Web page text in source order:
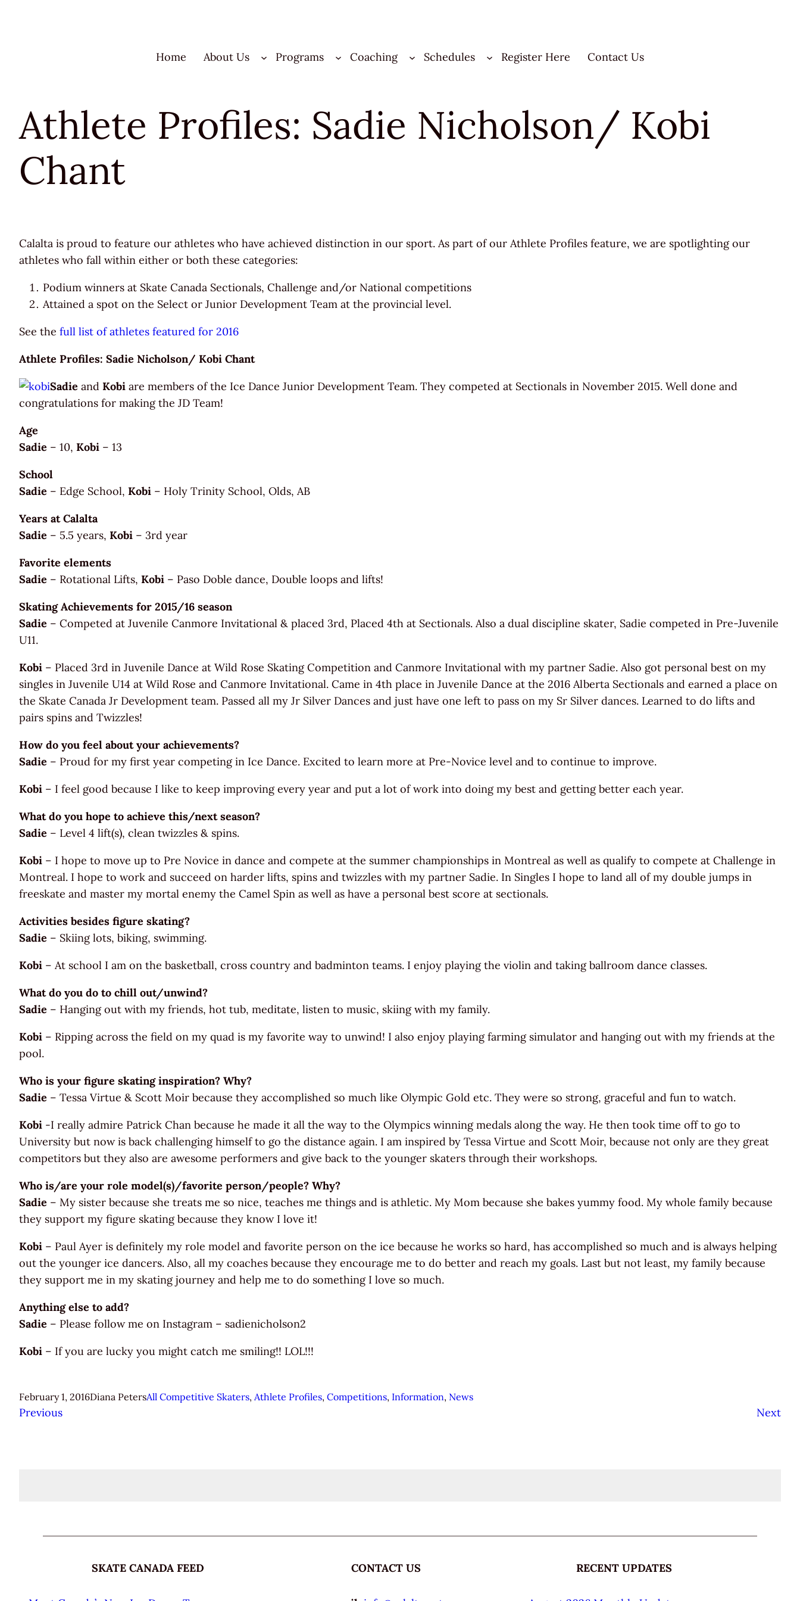
Home
About Us Programs Coaching Schedules Register Here Contact Us
Athlete Profiles: Sadie Nicholson/ Kobi
Chant
Calalta is proud to feature our athletes who have achieved distinction in our sport. As part of our Athlete Profiles feature, we are spotlighting our
athletes who fall within either or both these categories:
Podium winners at Skate Canada Sectionals, Challenge and/or National competitions
Attained a spot on the Select or Junior Development Team at the provincial level.
See the full list of athletes featured for 2016
Athlete Profiles: Sadie Nicholson/ Kobi Chant
Sadie and Kobi are members of the Ice Dance Junior Development Team. They competed at Sectionals in November 2015. Well done and
congratulations for making the JD Team!
Age
Sadie – 10, Kobi – 13
School
Sadie – Edge School, Kobi – Holy Trinity School, Olds, AB
Years at Calalta
Sadie – 5.5 years, Kobi – 3rd year
Favorite elements
Sadie – Rotational Lifts, Kobi – Paso Doble dance, Double loops and lifts!
Skating Achievements for 2015/16 season
Sadie – Competed at Juvenile Canmore Invitational & placed 3rd, Placed 4th at Sectionals. Also a dual discipline skater, Sadie competed in Pre-Juvenile
U11.
Kobi – Placed 3rd in Juvenile Dance at Wild Rose Skating Competition and Canmore Invitational with my partner Sadie. Also got personal best on my
singles in Juvenile U14 at Wild Rose and Canmore Invitational. Came in 4th place in Juvenile Dance at the 2016 Alberta Sectionals and earned a place on
the Skate Canada Jr Development team. Passed all my Jr Silver Dances and just have one left to pass on my Sr Silver dances. Learned to do lifts and
pairs spins and Twizzles!
How do you feel about your achievements?
Sadie – Proud for my first year competing in Ice Dance. Excited to learn more at Pre-Novice level and to continue to improve.
Kobi – I feel good because I like to keep improving every year and put a lot of work into doing my best and getting better each year.
What do you hope to achieve this/next season?
Sadie – Level 4 lift(s), clean twizzles & spins.
Kobi – I hope to move up to Pre Novice in dance and compete at the summer championships in Montreal as well as qualify to compete at Challenge in
Montreal. I hope to work and succeed on harder lifts, spins and twizzles with my partner Sadie. In Singles I hope to land all of my double jumps in
freeskate and master my mortal enemy the Camel Spin as well as have a personal best score at sectionals.
Activities besides figure skating?
Sadie – Skiing lots, biking, swimming.
Kobi – At school I am on the basketball, cross country and badminton teams. I enjoy playing the violin and taking ballroom dance classes.
What do you do to chill out/unwind?
Sadie – Hanging out with my friends, hot tub, meditate, listen to music, skiing with my family.
Kobi – Ripping across the field on my quad is my favorite way to unwind! I also enjoy playing farming simulator and hanging out with my friends at the
pool.
Who is your figure skating inspiration? Why?
Sadie – Tessa Virtue & Scott Moir because they accomplished so much like Olympic Gold etc. They were so strong, graceful and fun to watch.
Kobi -I really admire Patrick Chan because he made it all the way to the Olympics winning medals along the way. He then took time off to go to
University but now is back challenging himself to go the distance again. I am inspired by Tessa Virtue and Scott Moir, because not only are they great
competitors but they also are awesome performers and give back to the younger skaters through their workshops.
Who is/are your role model(s)/favorite person/people? Why?
Sadie – My sister because she treats me so nice, teaches me things and is athletic. My Mom because she bakes yummy food. My whole family because
they support my figure skating because they know I love it!
Kobi – Paul Ayer is definitely my role model and favorite person on the ice because he works so hard, has accomplished so much and is always helping
out the younger ice dancers. Also, all my coaches because they encourage me to do better and reach my goals. Last but not least, my family because
they support me in my skating journey and help me to do something I love so much.
Anything else to add?
Sadie – Please follow me on Instagram – sadienicholson2
Kobi – If you are lucky you might catch me smiling!! LOL!!!
February 1, 2016Diana PetersAll Competitive Skaters, Athlete Profiles, Competitions, Information, News
Previous Next
SKATE CANADA FEED CONTACT US RECENT UPDATES